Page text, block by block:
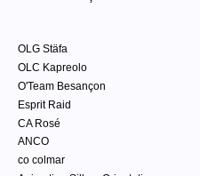
OLG Stäfa
OLC Kapreolo
O'Team Besançon
Esprit Raid
CA Rosé
ANCO
co colmar